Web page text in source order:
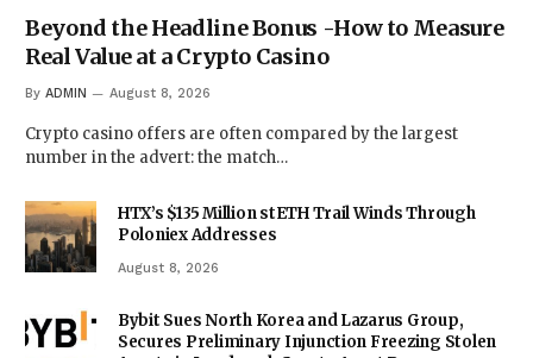
Beyond the Headline Bonus -How to Measure
Real Value at a Crypto Casino
By ADMIN August 8, 2026
Crypto casino offers are often compared by the largest
number in the advert: the match…
HTX’s $135 Million stETH Trail Winds Through
Poloniex Addresses
August 8, 2026
Bybit Sues North Korea and Lazarus Group,
Secures Preliminary Injunction Freezing Stolen